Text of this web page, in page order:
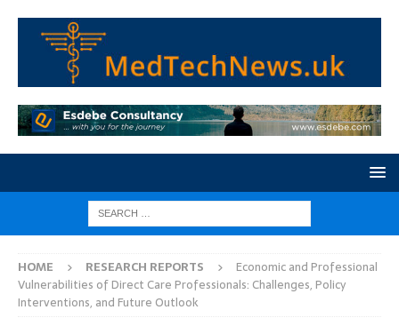
HOME RESEARCH REPORTS
Economic and Professional
Vulnerabilities of Direct Care Professionals: Challenges, Policy
Interventions, and Future Outlook